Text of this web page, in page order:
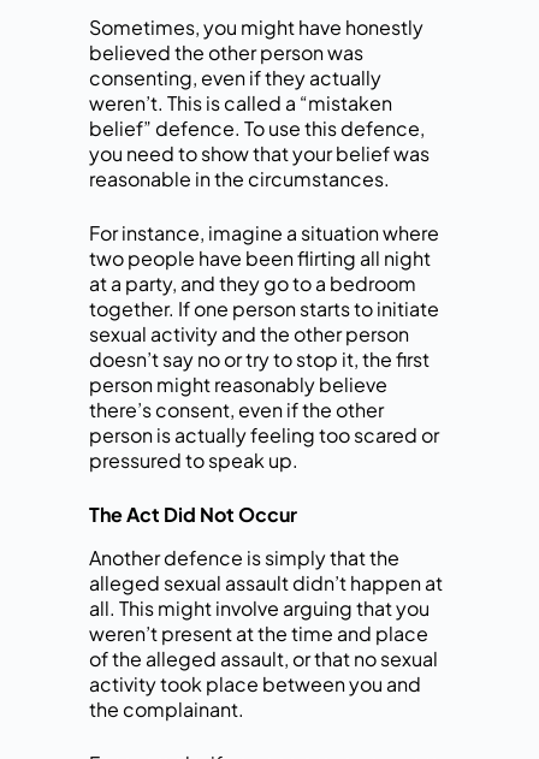
Sometimes, you might have honestly
believed the other person was
consenting, even if they actually
weren’t. This is called a “mistaken
belief” defence. To use this defence,
you need to show that your belief was
reasonable in the circumstances.
For instance, imagine a situation where
two people have been flirting all night
at a party, and they go to a bedroom
together. If one person starts to initiate
sexual activity and the other person
doesn’t say no or try to stop it, the first
person might reasonably believe
there’s consent, even if the other
person is actually feeling too scared or
pressured to speak up.
The Act Did Not Occur
Another defence is simply that the
alleged sexual assault didn’t happen at
all. This might involve arguing that you
weren’t present at the time and place
of the alleged assault, or that no sexual
activity took place between you and
the complainant.